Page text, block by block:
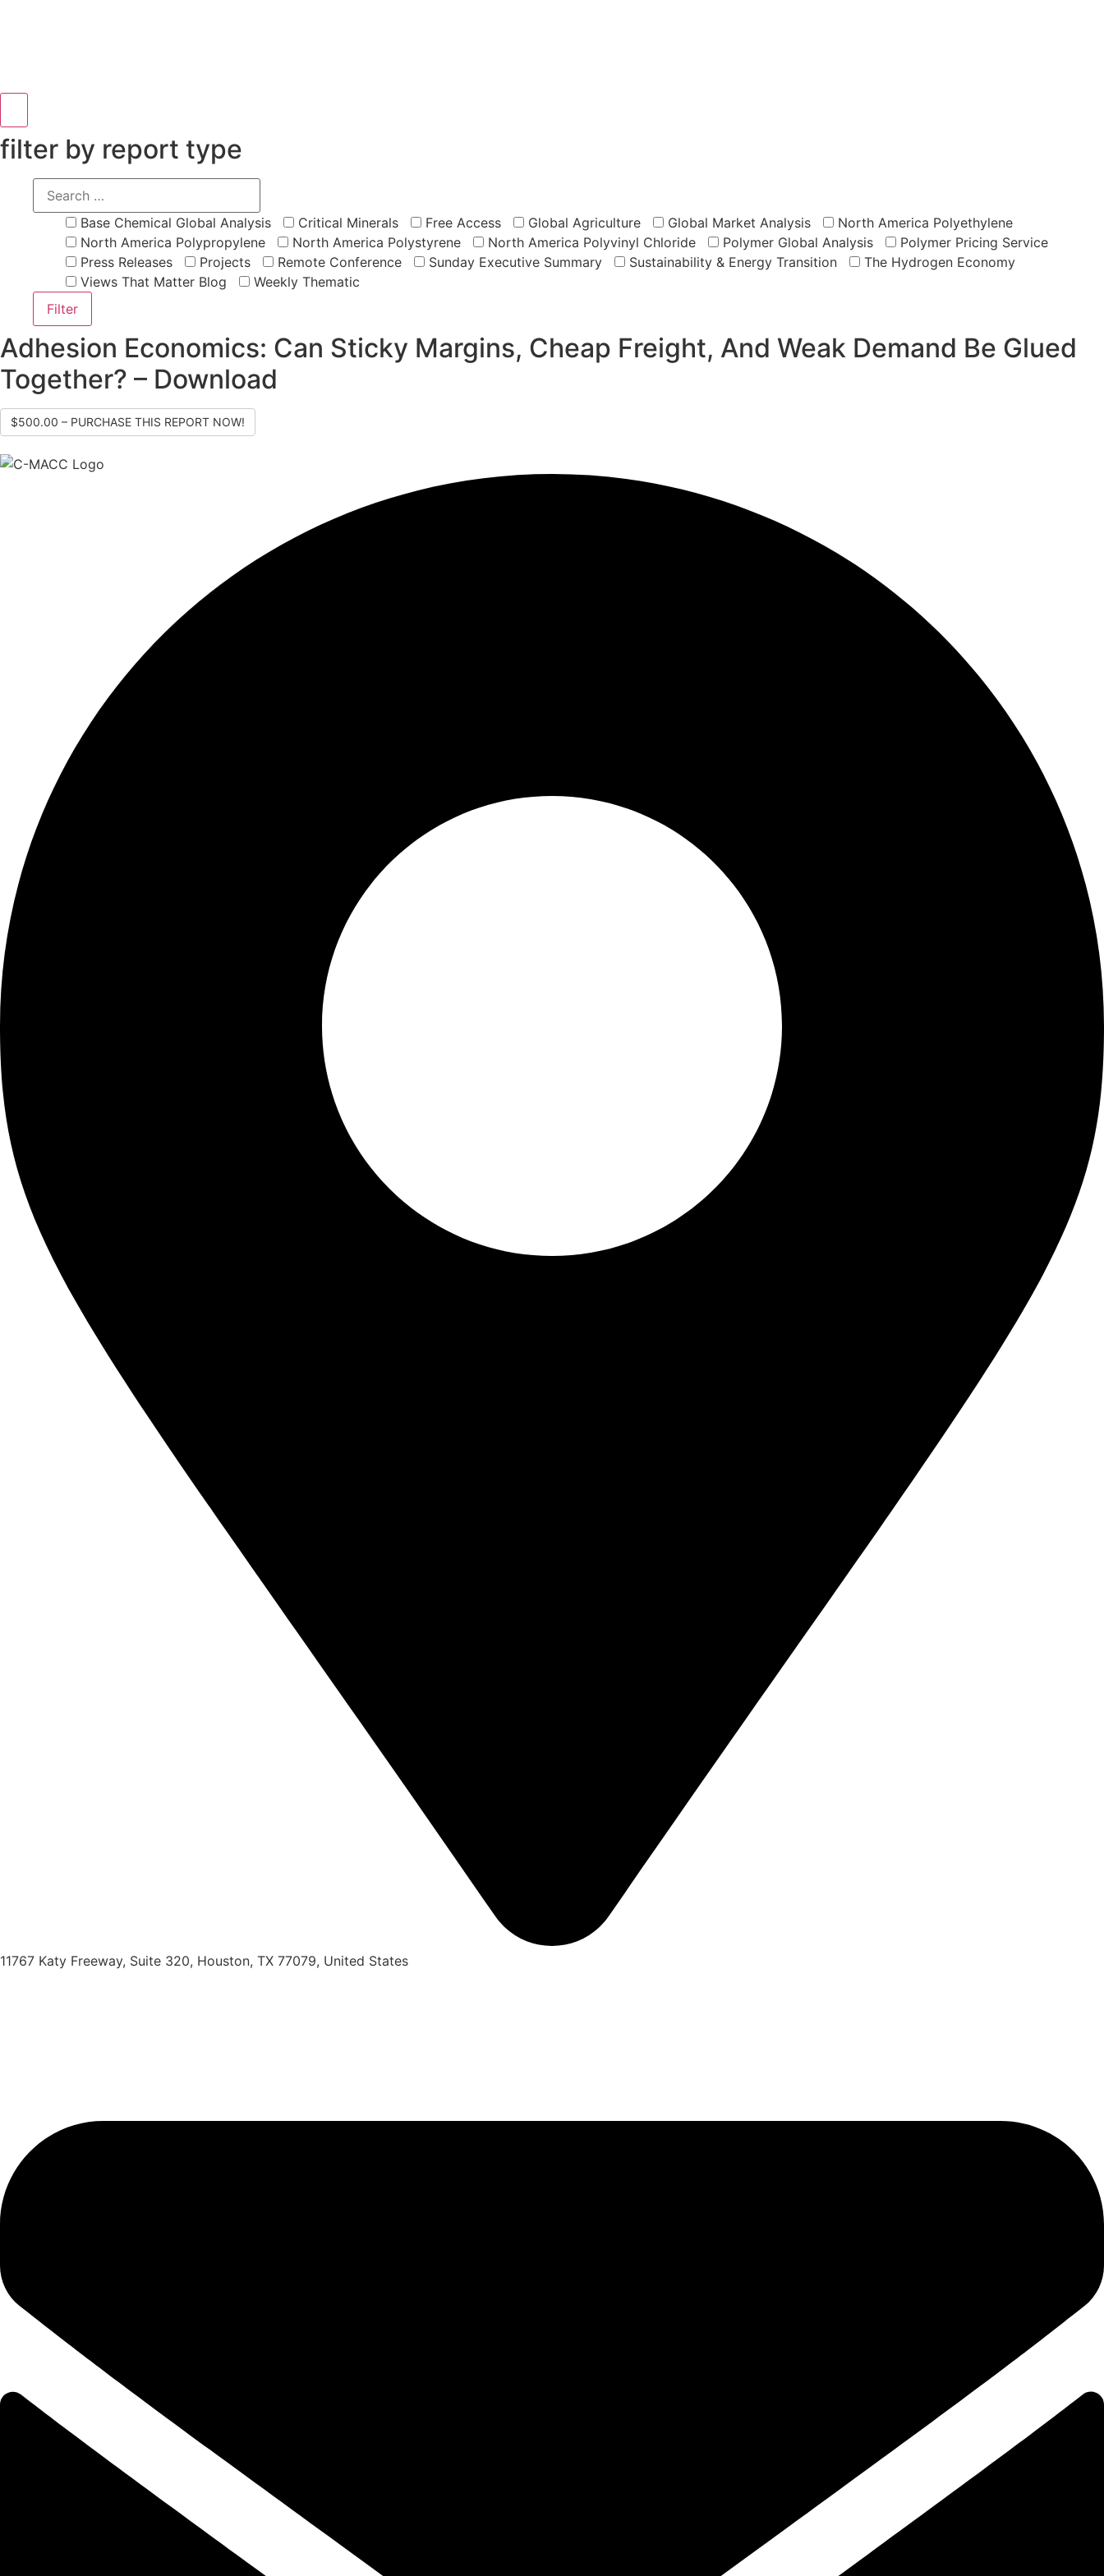
filter by report type
Base Chemical Global Analysis Critical Minerals Free Access Global Agriculture Global Market Analysis
North America Polyethylene
North America Polypropylene
North America Polystyrene North America Polyvinyl Chloride Polymer Global Analysis
Polymer Pricing Service
Press Releases
Projects Remote Conference Sunday Executive Summary Sustainability & Energy Transition
The Hydrogen Economy
Views That Matter Blog
Weekly Thematic
Adhesion Economics: Can Sticky Margins, Cheap Freight, And Weak Demand Be Glued
Together? – Download
$500.00 – PURCHASE THIS REPORT NOW!
11767 Katy Freeway, Suite 320, Houston, TX 77079, United States